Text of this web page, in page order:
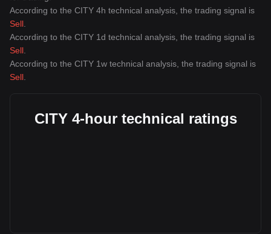
According to the CITY 4h technical analysis, the trading signal is
Sell
According to the CITY 1d technical analysis, the trading signal is
Sell
According to the CITY 1w technical analysis, the trading signal is
Sell
CITY 4-hour technical ratings